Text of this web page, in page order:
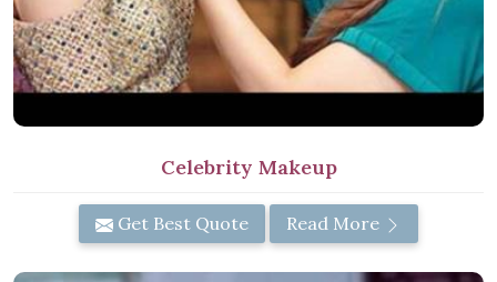
Celebrity Makeup
Get Best Quote Read More